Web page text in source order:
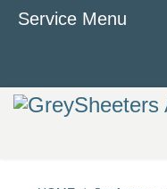
Service Menu